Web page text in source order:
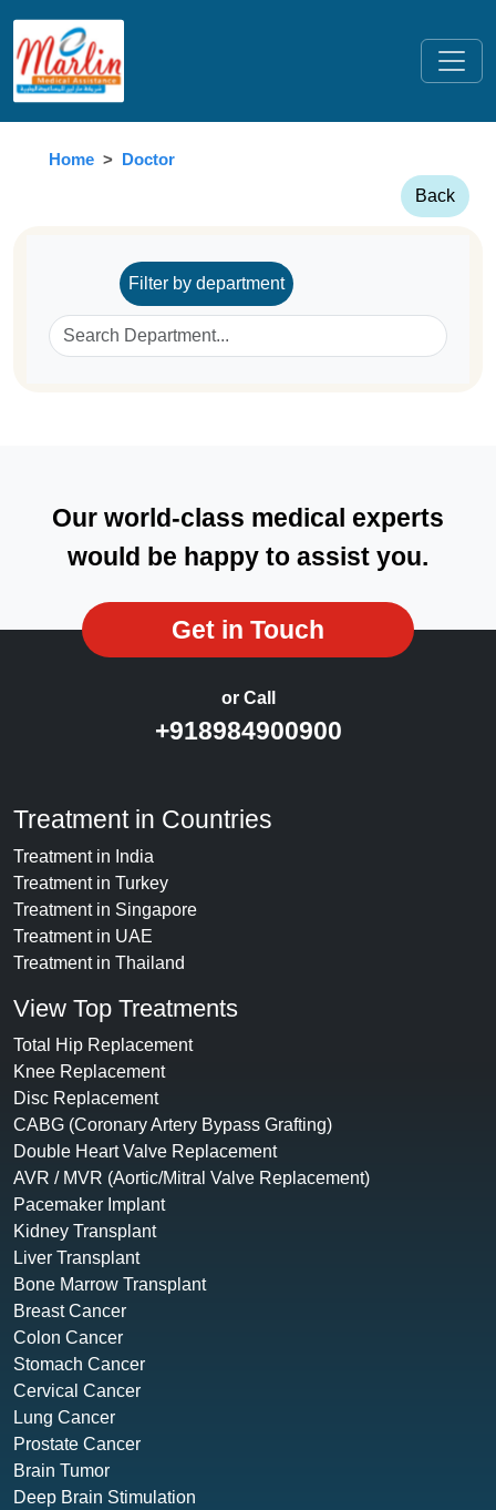
Home
Doctor
Back
Filter by department
Our world-class medical experts
would be happy to assist you.
Get in Touch
or Call
+918984900900
Treatment in Countries
Treatment in India
Treatment in Turkey
Treatment in Singapore
Treatment in UAE
Treatment in Thailand
View Top Treatments
Total Hip Replacement
Knee Replacement
Disc Replacement
CABG (Coronary Artery Bypass Grafting)
Double Heart Valve Replacement
AVR / MVR (Aortic/Mitral Valve Replacement)
Pacemaker Implant
Kidney Transplant
Liver Transplant
Bone Marrow Transplant
Breast Cancer
Colon Cancer
Stomach Cancer
Cervical Cancer
Lung Cancer
Prostate Cancer
Brain Tumor
Deep Brain Stimulation